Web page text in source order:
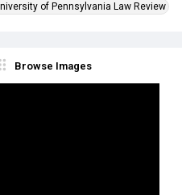
of Pennsylvania Law Review
Browse Images